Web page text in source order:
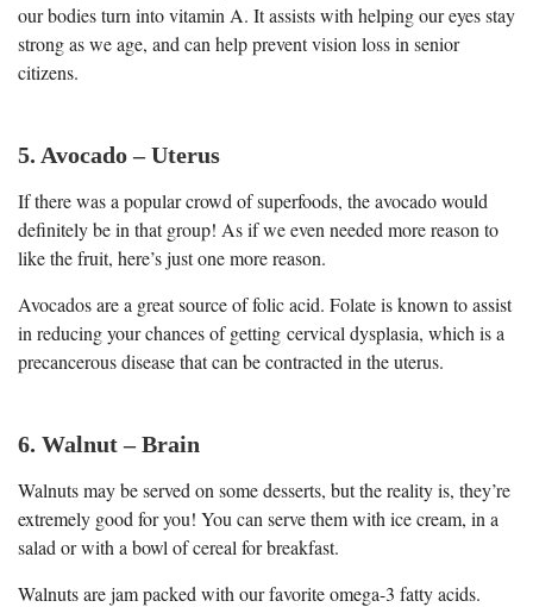
our bodies turn into vitamin A. It assists with helping our eyes stay
strong as we age, and can help prevent vision loss in senior
citizens.
5. Avocado – Uterus
If there was a popular crowd of superfoods, the avocado would
definitely be in that group! As if we even needed more reason to
like the fruit, here’s just one more reason.
Avocados are a great source of folic acid. Folate is known to assist
in reducing your chances of getting cervical dysplasia, which is a
precancerous disease that can be contracted in the uterus.
6. Walnut – Brain
Walnuts may be served on some desserts, but the reality is, they’re
extremely good for you! You can serve them with ice cream, in a
salad or with a bowl of cereal for breakfast.
Walnuts are jam packed with our favorite omega-3 fatty acids.